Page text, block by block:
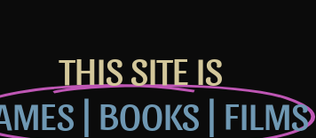
THIS SITE IS
| BOOKS | FILMS